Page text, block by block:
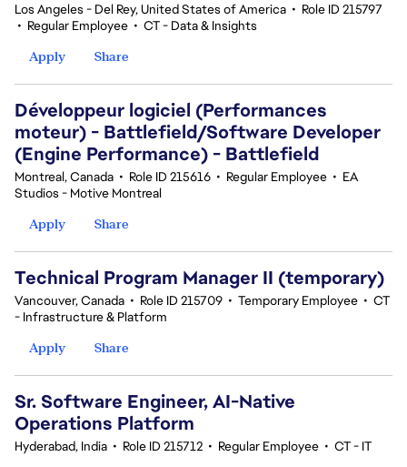
Los Angeles - Del Rey, United States of America • Role ID 215797
• Regular Employee • CT - Data & Insights
Apply
Share
Développeur logiciel (Performances
moteur) - Battlefield/Software Developer
(Engine Performance) - Battlefield
Montreal, Canada • Role ID 215616 • Regular Employee • EA
Studios - Motive Montreal
Apply
Share
Technical Program Manager II (temporary)
Vancouver, Canada • Role ID 215709 • Temporary Employee • CT
- Infrastructure & Platform
Apply
Share
Sr. Software Engineer, AI-Native
Operations Platform
Hyderabad, India • Role ID 215712 • Regular Employee • CT - IT